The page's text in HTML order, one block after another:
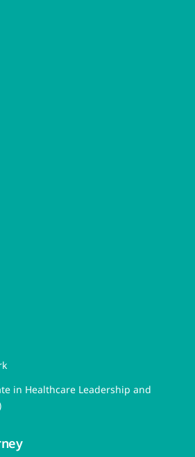
in Healthcare Leadership and